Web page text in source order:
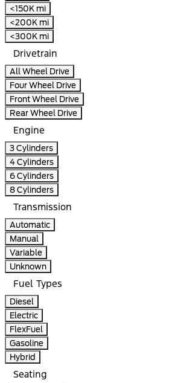
<150K mi
<200K mi
<300K mi
Drivetrain
All Wheel Drive
Four Wheel Drive
Front Wheel Drive
Rear Wheel Drive
Engine
3 Cylinders
4 Cylinders
6 Cylinders
8 Cylinders
Transmission
Automatic
Manual
Variable
Unknown
Fuel Types
Diesel
Electric
FlexFuel
Gasoline
Hybrid
Seating